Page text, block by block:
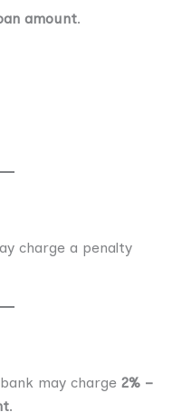
amount.
charge a penalty
may charge 2% –
.